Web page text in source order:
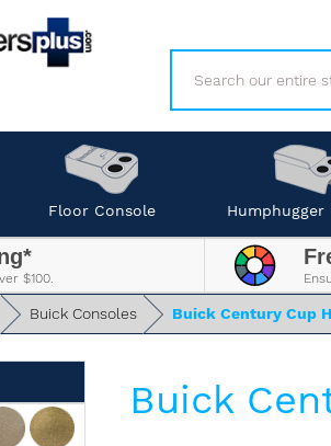
Floor Console Humphugger
$100.
Buick Consoles Buick Century Cup
Buick